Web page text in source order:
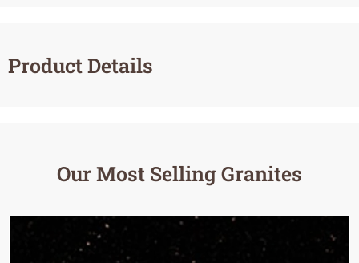
Product Details
Our Most Selling Granites